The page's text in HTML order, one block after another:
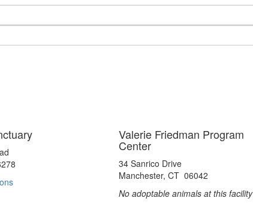
Valerie Friedman Program
Center
34 Sanrico Drive
Manchester, CT 06042
No adoptable animals at this facility